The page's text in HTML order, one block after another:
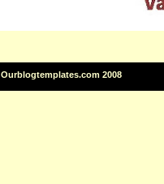
Ourblogtemplates.com 2008